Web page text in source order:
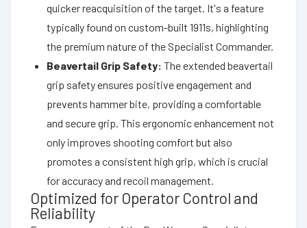
quicker reacquisition of the target. It's a feature
typically found on custom-built 1911s, highlighting
the premium nature of the Specialist Commander.
Beavertail Grip Safety: The extended beavertail
grip safety ensures positive engagement and
prevents hammer bite, providing a comfortable
and secure grip. This ergonomic enhancement not
only improves shooting comfort but also
promotes a consistent high grip, which is crucial
for accuracy and recoil management.
Optimized for Operator Control and
Reliability